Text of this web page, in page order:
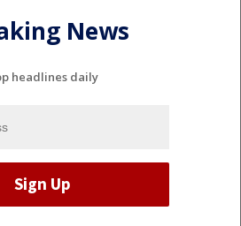
News
headlines daily